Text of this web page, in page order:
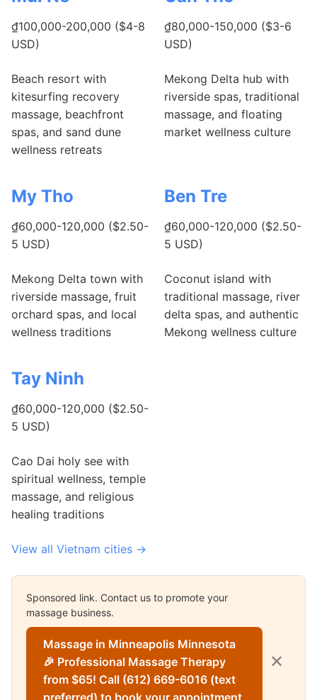
₫100,000-200,000 ($4-8
USD)
Beach resort with
kitesurfing recovery
massage, beachfront
spas, and sand dune
wellness retreats
₫80,000-150,000 ($3-6
USD)
Mekong Delta hub with
riverside spas, traditional
massage, and floating
market wellness culture
My Tho
₫60,000-120,000 ($2.50-
5 USD)
Mekong Delta town with
riverside massage, fruit
orchard spas, and local
wellness traditions
Ben Tre
₫60,000-120,000 ($2.50-
5 USD)
Coconut island with
traditional massage, river
delta spas, and authentic
Mekong wellness culture
Tay Ninh
₫60,000-120,000 ($2.50-
5 USD)
Cao Dai holy see with
spiritual wellness, temple
massage, and religious
healing traditions
View all Vietnam cities →
Sponsored link. Contact us to promote your
massage business.
Massage in Minneapolis Minnesota
🎉 Professional Massage Therapy
from $65! Call (612) 669-6016 (text
preferred) to book your appointment
✕